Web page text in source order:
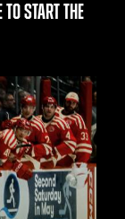
START THE